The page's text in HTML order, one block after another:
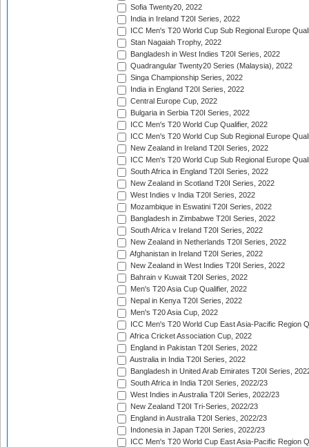
Sofia Twenty20, 2022
India in Ireland T20I Series, 2022
ICC Men's T20 World Cup Sub Regional Europe
Stan Nagaiah Trophy, 2022
Bangladesh in West Indies T20I Series, 2022
Quadrangular Twenty20 Series (Malaysia), 2022
Singa Championship Series, 2022
India in England T20I Series, 2022
Central Europe Cup, 2022
Bulgaria in Serbia T20I Series, 2022
ICC Men's T20 World Cup Qualifier, 2022
ICC Men's T20 World Cup Sub Regional Europe
New Zealand in Ireland T20I Series, 2022
ICC Men's T20 World Cup Sub Regional Europe
South Africa in England T20I Series, 2022
New Zealand in Scotland T20I Series, 2022
West Indies v India T20I Series, 2022
Mozambique in Eswatini T20I Series, 2022
Bangladesh in Zimbabwe T20I Series, 2022
South Africa v Ireland T20I Series, 2022
New Zealand in Netherlands T20I Series, 2022
Afghanistan in Ireland T20I Series, 2022
New Zealand in West Indies T20I Series, 2022
Bahrain v Kuwait T20I Series, 2022
Men's T20 Asia Cup Qualifier, 2022
Nepal in Kenya T20I Series, 2022
Men's T20 Asia Cup, 2022
ICC Men's T20 World Cup East Asia-Pacific Region
Africa Cricket Association Cup, 2022
England in Pakistan T20I Series, 2022
Australia in India T20I Series, 2022
Bangladesh in United Arab Emirates T20I Series,
South Africa in India T20I Series, 2022/23
West Indies in Australia T20I Series, 2022/23
New Zealand T20I Tri-Series, 2022/23
England in Australia T20I Series, 2022/23
Indonesia in Japan T20I Series, 2022/23
ICC Men's T20 World Cup East Asia-Pacific Region